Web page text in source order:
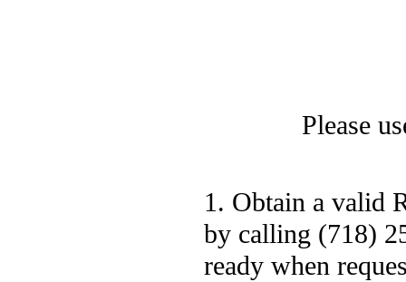
Please
1. Obtain a valid
by calling (718)
ready when